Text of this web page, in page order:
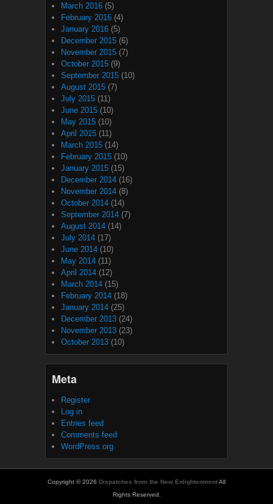
March 2016 (5)
February 2016 (4)
January 2016 (5)
December 2015 (6)
November 2015 (7)
October 2015 (9)
September 2015 (10)
August 2015 (7)
July 2015 (11)
June 2015 (10)
May 2015 (10)
April 2015 (11)
March 2015 (14)
February 2015 (10)
January 2015 (15)
December 2014 (16)
November 2014 (8)
October 2014 (14)
September 2014 (7)
August 2014 (14)
July 2014 (17)
June 2014 (10)
May 2014 (11)
April 2014 (12)
March 2014 (15)
February 2014 (18)
January 2014 (25)
December 2013 (24)
November 2013 (23)
October 2013 (10)
Meta
Register
Log in
Entries feed
Comments feed
WordPress.org
Copyright © 2026 Dispatches from the New EnlightenmentAll
Rights Reserved.